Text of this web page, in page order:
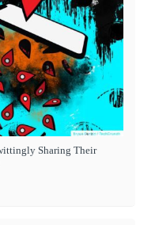
Sharing Their